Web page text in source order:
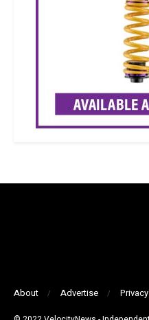
About Advertise